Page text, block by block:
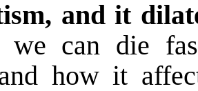
and it
we can die
how it